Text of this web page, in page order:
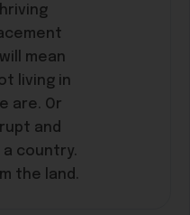
mean
living in
are. Or
and
country.
the land.